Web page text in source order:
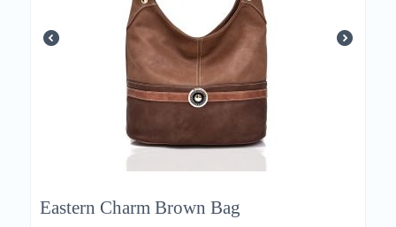
Eastern Charm Brown Bag